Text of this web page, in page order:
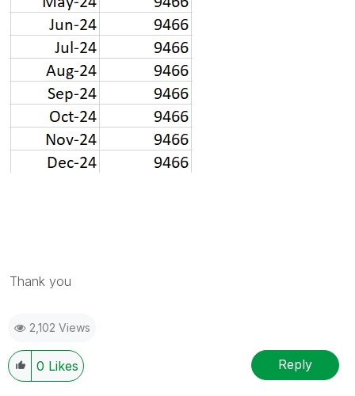
Thank you
2,102 Views
0 Likes Reply